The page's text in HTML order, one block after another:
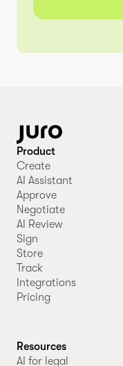
Product
Create
AI Assistant
Approve
Negotiate
AI Review
Sign
Store
Track
Integrations
Pricing
Resources
AI for legal